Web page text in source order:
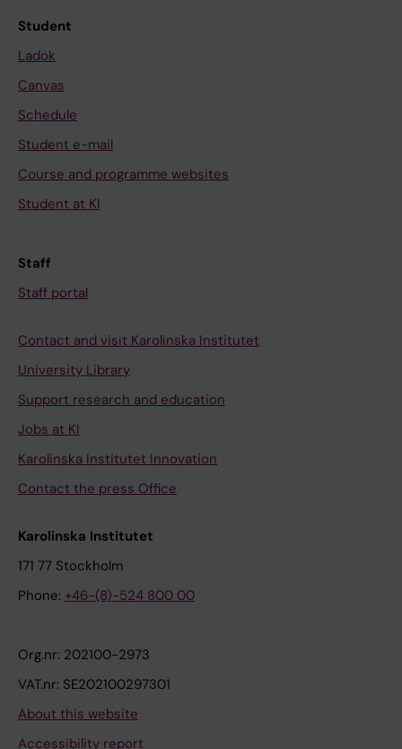
Student
Ladok
Canvas
Schedule
Student e-mail
Course and programme websites
Student at KI
Staff
Staff portal
Contact and visit Karolinska Institutet
University Library
Support research and education
Jobs at KI
Karolinska Institutet Innovation
Contact the press Office
Karolinska Institutet
171 77 Stockholm
Phone: +46-(8)-524 800 00
Org.nr: 202100-2973
VAT.nr: SE202100297301
About this website
Accessibility report